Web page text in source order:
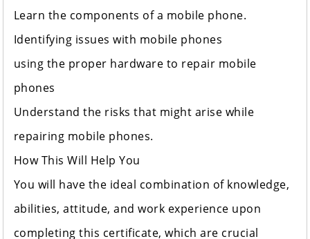
Learn the components of a mobile phone.
Identifying issues with mobile phones
using the proper hardware to repair mobile
phones
Understand the risks that might arise while
repairing mobile phones.
How This Will Help You
You will have the ideal combination of knowledge,
abilities, attitude, and work experience upon
completing this certificate, which are crucial